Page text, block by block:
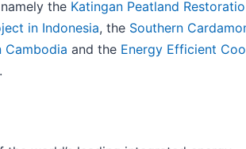
the Katingan Peatland
in Indonesia, the Southern
Cambodia and the Energy Efficient
.